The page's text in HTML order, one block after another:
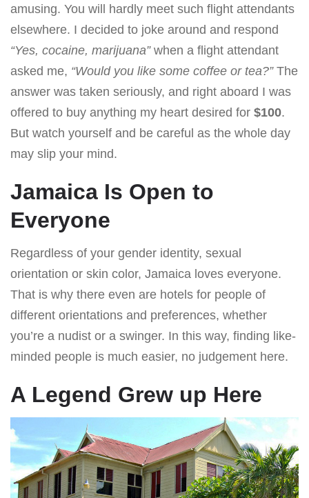
amusing. You will hardly meet such flight attendants
elsewhere. I decided to joke around and respond
“Yes, cocaine, marijuana”when a flight attendant
asked me, “Would you like some coffee or tea?”The
answer was taken seriously, and right aboard I was
offered to buy anything my heart desired for $100.
But watch yourself and be careful as the whole day
may slip your mind.
Jamaica Is Open to
Everyone
Regardless of your gender identity, sexual
orientation or skin color, Jamaica loves everyone.
That is why there even are hotels for people of
different orientations and preferences, whether
you’re a nudist or a swinger. In this way, finding like-
minded people is much easier, no judgement here.
A Legend Grew up Here